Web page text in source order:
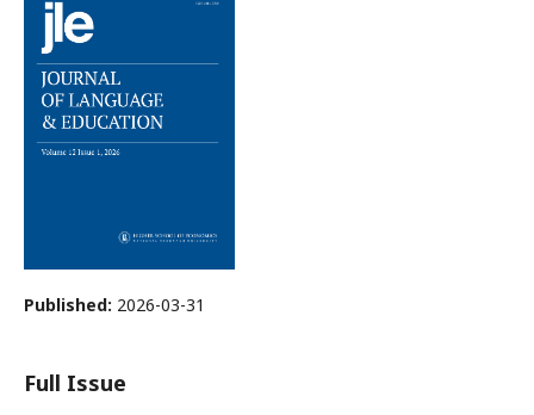
Published: 2026-03-31
Full Issue